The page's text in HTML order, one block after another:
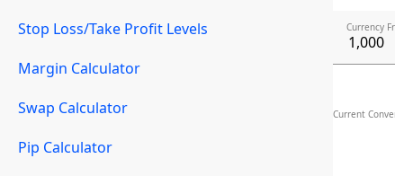
Stop Loss/Take Profit Levels
Margin Calculator
Swap Calculator
Pip Calculator
Currency
Current